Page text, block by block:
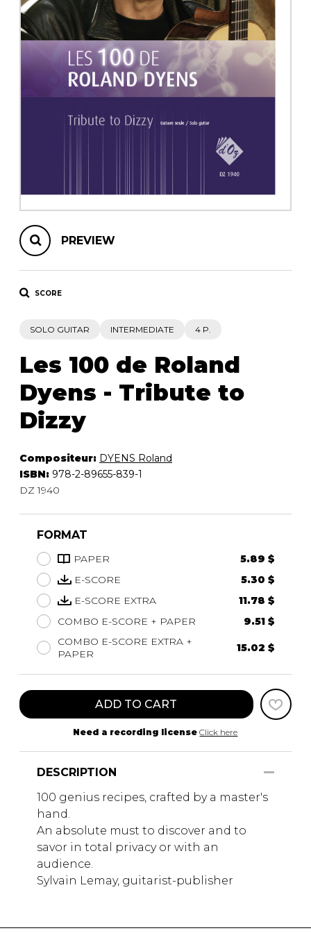
OTHER PRODUCTS
Chamber Music
with Guitar
PREVIEW
SCORE
SOLO GUITAR INTERMEDIATE 4 P.
Les 100 de Roland
Dyens - Tribute to
Dizzy
Compositeur: DYENS Roland
ISBN: 978-2-89655-839-1
DZ 1940
FORMAT
PAPER
5.89 $
E-SCORE
5.30 $
E-SCORE EXTRA
11.78 $
COMBO E-SCORE + PAPER
9.51 $
COMBO E-SCORE EXTRA +
PAPER
15.02 $
ADD TO CART
Need a recording license Click here
DESCRIPTION
100 genius recipes, crafted by a master's
hand.
An absolute must to discover and to
savor in total privacy or with an
audience.
Sylvain Lemay, guitarist-publisher